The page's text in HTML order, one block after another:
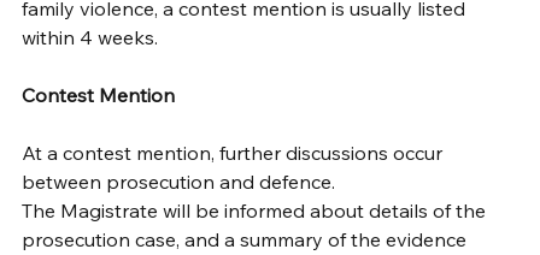
family violence, a contest mention is usually listed
within 4 weeks.
Contest Mention
At a contest mention, further discussions occur
between prosecution and defence.
The Magistrate will be informed about details of the
prosecution case, and a summary of the evidence